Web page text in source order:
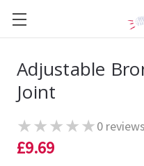
Adjustable
Joint
★★★★★0 reviews
£9.69